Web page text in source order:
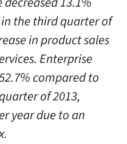
the third quarter of
in product sales
Enterprise
compared to
of 2013,
year due to an